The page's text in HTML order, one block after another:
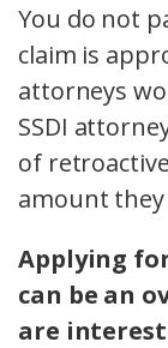
You do not
claim is
attorneys
SSDI
of
amount they
Applying
can be an
are